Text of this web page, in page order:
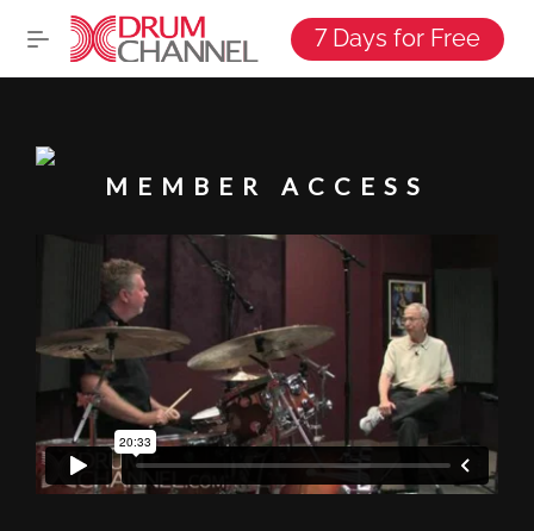
7 Days for Free
MEMBER ACCESS